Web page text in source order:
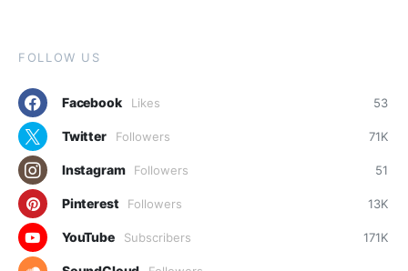
FOLLOW US
Facebook 53
Likes
Twitter 71K
Followers
Instagram 51
Followers
Pinterest 13K
Followers
YouTube 171K
Subscribers